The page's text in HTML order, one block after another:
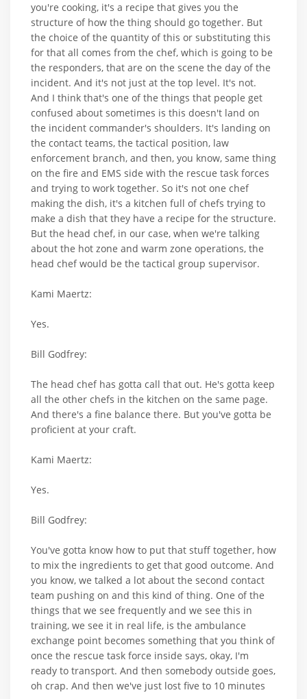
you're cooking, it's a recipe that gives you the
structure of how the thing should go together. But
the choice of the quantity of this or substituting this
for that all comes from the chef, which is going to be
the responders, that are on the scene the day of the
incident. And it's not just at the top level. It's not.
And I think that's one of the things that people get
confused about sometimes is this doesn't land on
the incident commander's shoulders. It's landing on
the contact teams, the tactical position, law
enforcement branch, and then, you know, same thing
on the fire and EMS side with the rescue task forces
and trying to work together. So it's not one chef
making the dish, it's a kitchen full of chefs trying to
make a dish that they have a recipe for the structure.
But the head chef, in our case, when we're talking
about the hot zone and warm zone operations, the
head chef would be the tactical group supervisor.
Kami Maertz:
Yes.
Bill Godfrey:
The head chef has gotta call that out. He's gotta keep
all the other chefs in the kitchen on the same page.
And there's a fine balance there. But you've gotta be
proficient at your craft.
Kami Maertz:
Yes.
Bill Godfrey:
You've gotta know how to put that stuff together, how
to mix the ingredients to get that good outcome. And
you know, we talked a lot about the second contact
team pushing on and this kind of thing. One of the
things that we see frequently and we see this in
training, we see it in real life, is the ambulance
exchange point becomes something that you think of
once the rescue task force inside says, okay, I'm
ready to transport. And then somebody outside goes,
oh crap. And then we've just lost five to 10 minutes